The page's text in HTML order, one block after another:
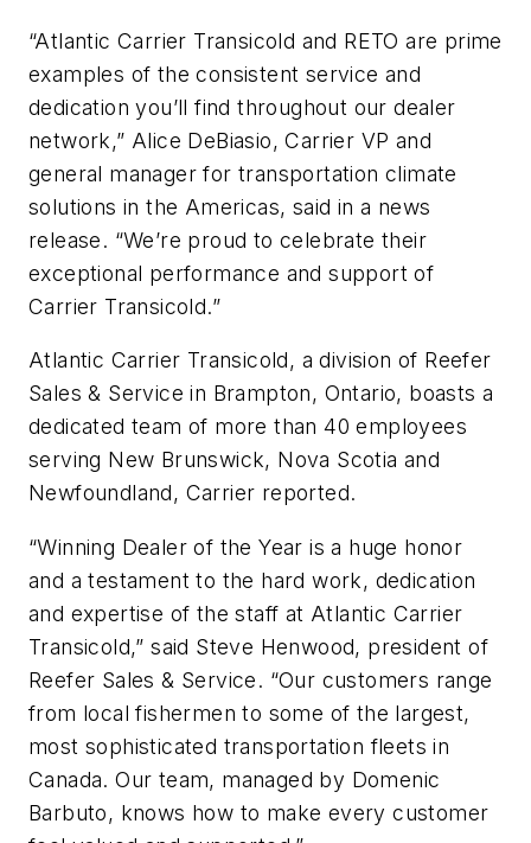
“Atlantic Carrier Transicold and RETO are prime
examples of the consistent service and
dedication you’ll find throughout our dealer
network,” Alice DeBiasio, Carrier VP and
general manager for transportation climate
solutions in the Americas, said in a news
release. “We’re proud to celebrate their
exceptional performance and support of
Carrier Transicold.”
Atlantic Carrier Transicold, a division of Reefer
Sales & Service in Brampton, Ontario, boasts a
dedicated team of more than 40 employees
serving New Brunswick, Nova Scotia and
Newfoundland, Carrier reported.
“Winning Dealer of the Year is a huge honor
and a testament to the hard work, dedication
and expertise of the staff at Atlantic Carrier
Transicold,” said Steve Henwood, president of
Reefer Sales & Service. “Our customers range
from local fishermen to some of the largest,
most sophisticated transportation fleets in
Canada. Our team, managed by Domenic
Barbuto, knows how to make every customer